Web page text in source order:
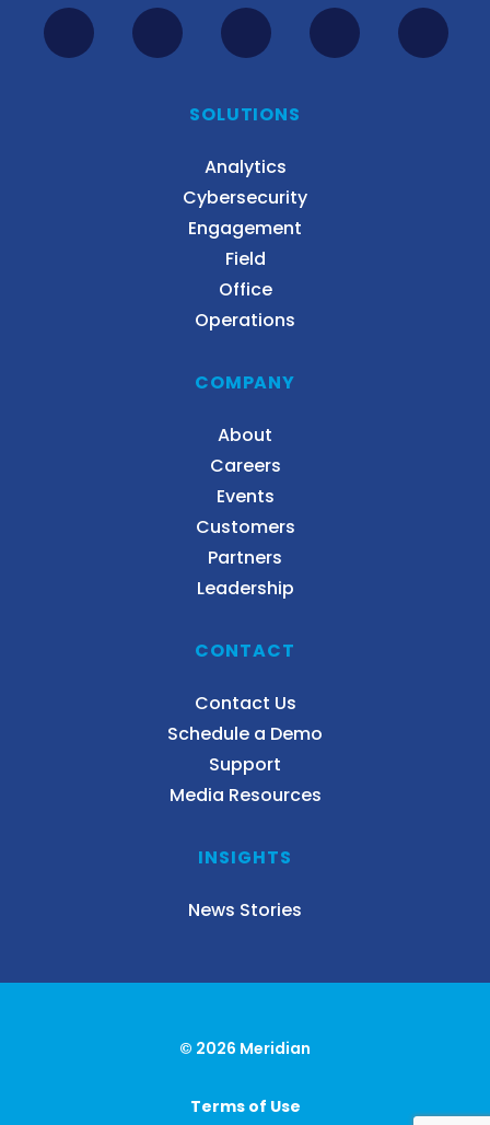
SOLUTIONS
Analytics
Cybersecurity
Engagement
Field
Office
Operations
COMPANY
About
Careers
Events
Customers
Partners
Leadership
CONTACT
Contact Us
Schedule a Demo
Support
Media Resources
INSIGHTS
News Stories
© 2026 Meridian
Terms of Use